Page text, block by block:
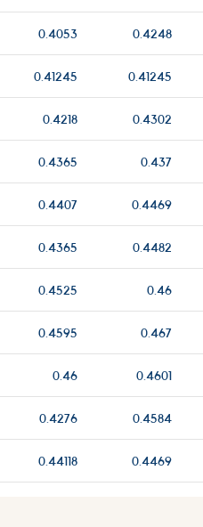
0.4053 0.4248
0.41245 0.41245
0.4218 0.4302
0.4365 0.437
0.4407 0.4469
0.4365 0.4482
0.4525 0.46
0.4595 0.467
0.46 0.4601
0.4276 0.4584
0.44118 0.4469